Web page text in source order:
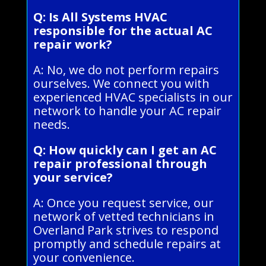
Q: Is All Systems HVAC
responsible for the actual AC
repair work?
A: No, we do not perform repairs
ourselves. We connect you with
experienced HVAC specialists in our
network to handle your AC repair
needs.
Q: How quickly can I get an AC
repair professional through
your service?
A: Once you request service, our
network of vetted technicians in
Overland Park strives to respond
promptly and schedule repairs at
your convenience.